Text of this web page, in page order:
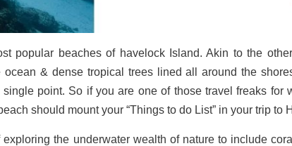
popular beaches of havelock Island. Akin to the
& dense tropical trees lined all around the
point. So if you are one of those travel freaks
should mount your “Things to do List” in your trip to
the underwater wealth of nature to include